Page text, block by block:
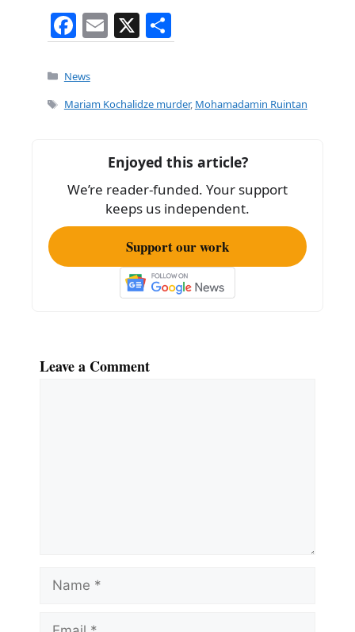
F
a
c
e
o
k
E
m
l
X
h
e
Categories
News
Tags
Mariam Kochalidze murder, Mohamadamin Ruintan
Enjoyed this article?
We’re reader-funded. Your support
keeps us independent.
Support our work
Leave a Comment
Name
Email